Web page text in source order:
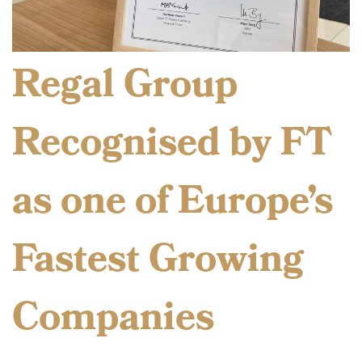
Regal Group
Recognised by FT
as one of Europe’s
Fastest Growing
Companies